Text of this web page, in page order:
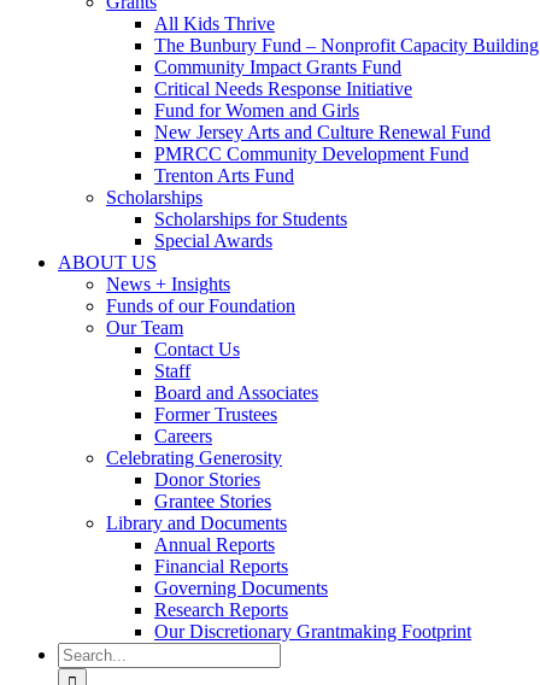
All Kids Thrive
The Bunbury Fund – Nonprofit Capacity Building
Community Impact Grants Fund
Critical Needs Response Initiative
Fund for Women and Girls
New Jersey Arts and Culture Renewal Fund
PMRCC Community Development Fund
Trenton Arts Fund
Scholarships
Scholarships for Students
Special Awards
ABOUT US
News + Insights
Funds of our Foundation
Our Team
Contact Us
Staff
Board and Associates
Former Trustees
Careers
Celebrating Generosity
Donor Stories
Grantee Stories
Library and Documents
Annual Reports
Financial Reports
Governing Documents
Research Reports
Our Discretionary Grantmaking Footprint
Search
for: